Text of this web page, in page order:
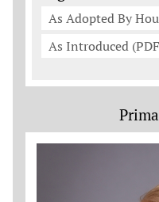
As Adopted By
As Introduced